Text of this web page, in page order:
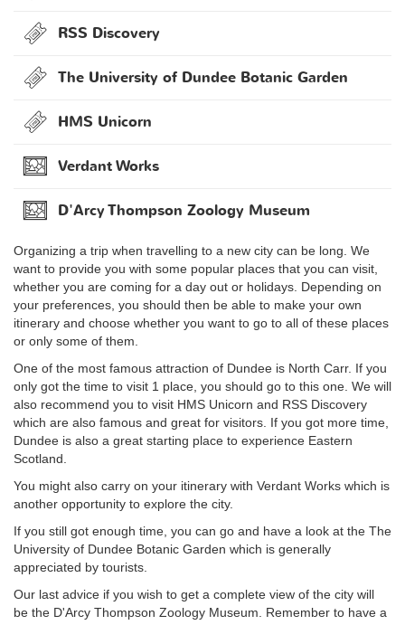
RSS Discovery
The University of Dundee Botanic Garden
HMS Unicorn
Verdant Works
D'Arcy Thompson Zoology Museum
Organizing a trip when travelling to a new city can be long. We
want to provide you with some popular places that you can visit,
whether you are coming for a day out or holidays. Depending on
your preferences, you should then be able to make your own
itinerary and choose whether you want to go to all of these places
or only some of them.
One of the most famous attraction of Dundee is North Carr. If you
only got the time to visit 1 place, you should go to this one. We will
also recommend you to visit HMS Unicorn and RSS Discovery
which are also famous and great for visitors. If you got more time,
Dundee is also a great starting place to experience Eastern
Scotland.
You might also carry on your itinerary with Verdant Works which is
another opportunity to explore the city.
If you still got enough time, you can go and have a look at the The
University of Dundee Botanic Garden which is generally
appreciated by tourists.
Our last advice if you wish to get a complete view of the city will
be the D'Arcy Thompson Zoology Museum. Remember to have a